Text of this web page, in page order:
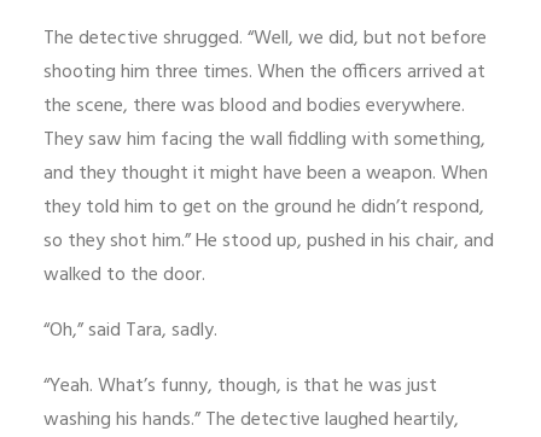
The detective shrugged. “Well, we did, but not before
shooting him three times. When the officers arrived at
the scene, there was blood and bodies everywhere.
They saw him facing the wall fiddling with something,
and they thought it might have been a weapon. When
they told him to get on the ground he didn’t respond,
so they shot him.” He stood up, pushed in his chair, and
walked to the door.
“Oh,” said Tara, sadly.
“Yeah. What’s funny, though, is that he was just
washing his hands.” The detective laughed heartily,